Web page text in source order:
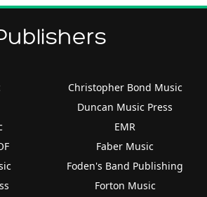
Christopher Bond Music
Duncan Music Press
EMR
Faber Music
Foden's Band Publishing
Forton Music